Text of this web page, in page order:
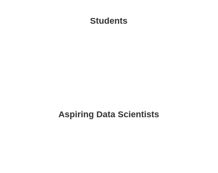
Students
Aspiring Data Scientists